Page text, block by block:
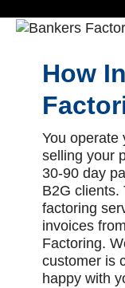
How
You operate
selling your
30-90 day
B2G clients.
factoring
invoices
Factoring.
customer is
happy with